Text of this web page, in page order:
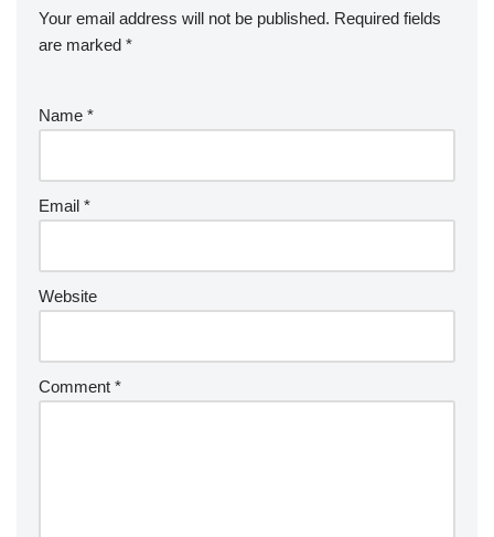
Your email address will not be published. Required fields
are marked *
Name *
Email *
Website
Comment *